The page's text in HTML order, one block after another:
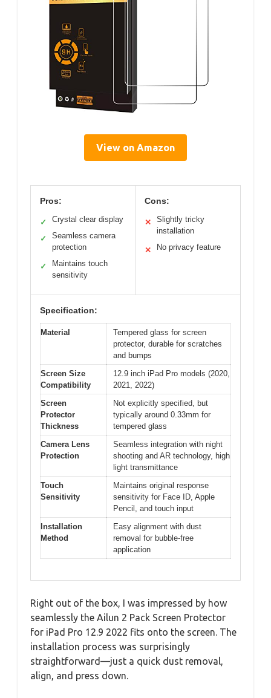
View on Amazon
Pros:
✓ Crystal clear display
✓
Seamless camera
protection
✓
Maintains touch
sensitivity
Cons:
✕
Slightly tricky
installation
✕ No privacy feature
Specification:
Material
Tempered glass for screen
protector, durable for scratches
and bumps
Screen Size
Compatibility
12.9 inch iPad Pro models (2020,
2021, 2022)
Screen
Protector
Thickness
Not explicitly specified, but
typically around 0.33mm for
tempered glass
Camera Lens
Protection
Seamless integration with night
shooting and AR technology, high
light transmittance
Touch
Sensitivity
Maintains original response
sensitivity for Face ID, Apple
Pencil, and touch input
Installation
Method
Easy alignment with dust
removal for bubble-free
application
Right out of the box, I was impressed by how
seamlessly the Ailun 2 Pack Screen Protector
for iPad Pro 12.9 2022 fits onto the screen. The
installation process was surprisingly
straightforward—just a quick dust removal,
align, and press down.